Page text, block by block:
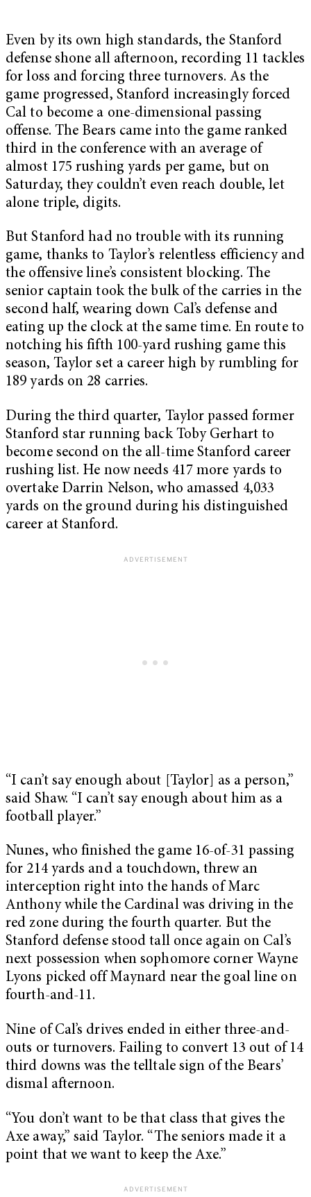
Even by its own high standards, the Stanford
defense shone all afternoon, recording 11 tackles
for loss and forcing three turnovers. As the
game progressed, Stanford increasingly forced
Cal to become a one-dimensional passing
offense. The Bears came into the game ranked
third in the conference with an average of
almost 175 rushing yards per game, but on
Saturday, they couldn’t even reach double, let
alone triple, digits.
But Stanford had no trouble with its running
game, thanks to Taylor’s relentless efficiency and
the offensive line’s consistent blocking. The
senior captain took the bulk of the carries in the
second half, wearing down Cal’s defense and
eating up the clock at the same time. En route to
notching his fifth 100-yard rushing game this
season, Taylor set a career high by rumbling for
189 yards on 28 carries.
During the third quarter, Taylor passed former
Stanford star running back Toby Gerhart to
become second on the all-time Stanford career
rushing list. He now needs 417 more yards to
overtake Darrin Nelson, who amassed 4,033
yards on the ground during his distinguished
career at Stanford.
“I can’t say enough about [Taylor] as a person,”
said Shaw. “I can’t say enough about him as a
football player.”
Nunes, who finished the game 16-of-31 passing
for 214 yards and a touchdown, threw an
interception right into the hands of Marc
Anthony while the Cardinal was driving in the
red zone during the fourth quarter. But the
Stanford defense stood tall once again on Cal’s
next possession when sophomore corner Wayne
Lyons picked off Maynard near the goal line on
fourth-and-11.
Nine of Cal’s drives ended in either three-and-
outs or turnovers. Failing to convert 13 out of 14
third downs was the telltale sign of the Bears’
dismal afternoon.
“You don’t want to be that class that gives the
Axe away,” said Taylor. “The seniors made it a
point that we want to keep the Axe.”